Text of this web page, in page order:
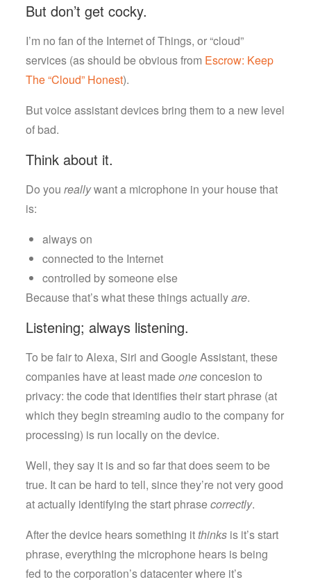
But don’t get cocky.
I’m no fan of the Internet of Things, or “cloud”
services (as should be obvious from Escrow: Keep
The “Cloud” Honest).
But voice assistant devices bring them to a new level
of bad.
Think about it.
Do youreallywant a microphone in your house that
is:
always on
connected to the Internet
controlled by someone else
Because that’s what these things actuallyare.
Listening; always listening.
To be fair to Alexa, Siri and Google Assistant, these
companies have at least madeoneconcesion to
privacy: the code that identifies their start phrase (at
which they begin streaming audio to the company for
processing) is run locally on the device.
Well, they say it is and so far that does seem to be
true. It can be hard to tell, since they’re not very good
at actually identifying the start phrasecorrectly.
After the device hears something it thinks is it’s start
phrase, everything the microphone hears is being
fed to the corporation’s datacenter where it’s